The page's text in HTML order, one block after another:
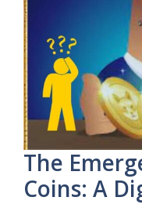
The
Coins: A